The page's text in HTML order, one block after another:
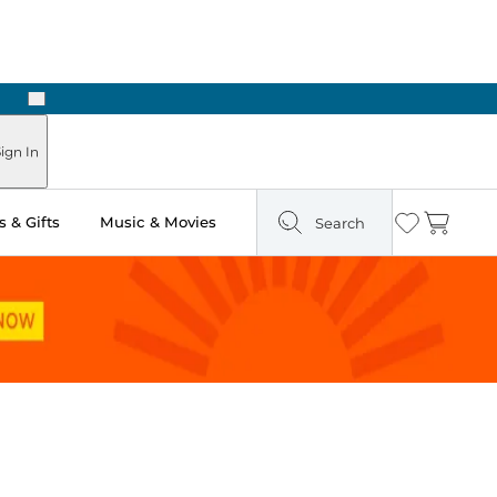
Next
In
& Gifts Music & Movies Search Wishlist
Cart